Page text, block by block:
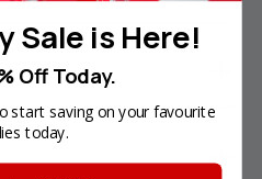
Sale is Here!
Off Today.
start saving on your favourite
today.